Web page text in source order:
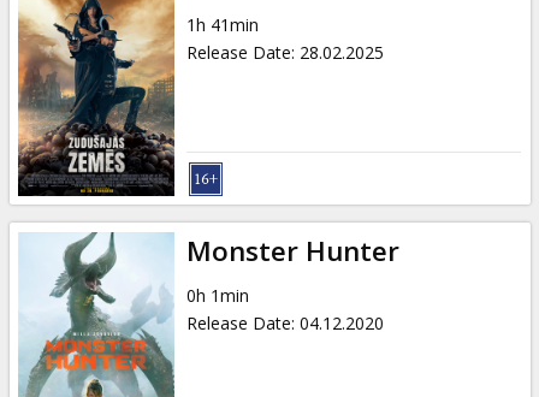
Gift
cards
Cinema
snacks
B2B
Cinema
Club
1h 41min
Release Date: 28.02.2025
Monster Hunter
0h 1min
Release Date: 04.12.2020